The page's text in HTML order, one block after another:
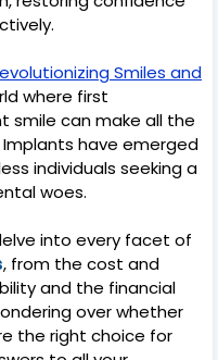
Smiles and
where first
smile can make all the
have emerged
individuals seeking a
woes.
into every facet of
, from the cost and
and the financial
over whether
the right choice for